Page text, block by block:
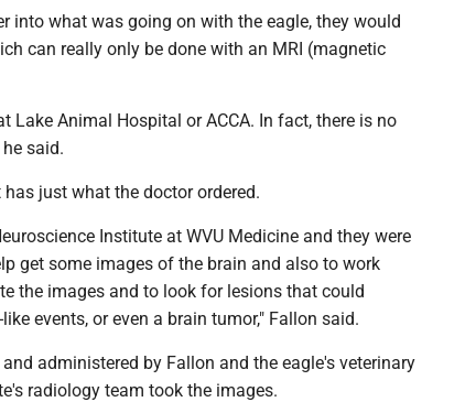
into what was going on with the eagle, they would
can really only be done with an MRI (magnetic
Lake Animal Hospital or ACCA. In fact, there is no
said.
just what the doctor ordered.
Institute at WVU Medicine and they were
get some images of the brain and also to work
the images and to look for lesions that could
events, or even a brain tumor," Fallon said.
administered by Fallon and the eagle's veterinary
radiology team took the images.